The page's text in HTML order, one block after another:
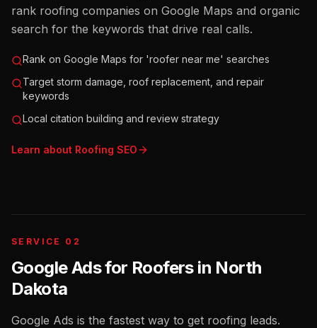
rank roofing companies on Google Maps and organic
search for the keywords that drive real calls.
Rank on Google Maps for 'roofer near me' searches
Target storm damage, roof replacement, and repair
keywords
Local citation building and review strategy
Learn about Roofing SEO
SERVICE 02
Google Ads for Roofersin North
Dakota
Google Ads is the fastest way to get roofing leads.